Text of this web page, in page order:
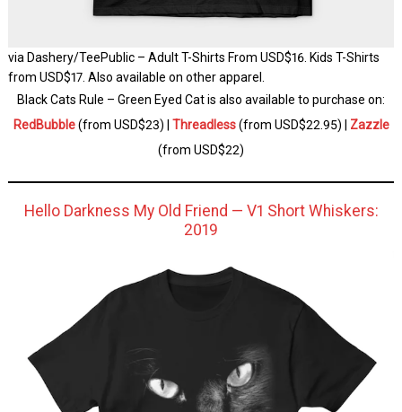
via Dashery/TeePublic – Adult T-Shirts From USD$16. Kids T-Shirts
from USD$17. Also available on other apparel.
Black Cats Rule – Green Eyed Cat is also available to purchase on:
RedBubble(from USD$23) | Threadless(from USD$22.95) | Zazzle
(from USD$22)
Hello Darkness My Old Friend — V1 Short Whiskers:
2019